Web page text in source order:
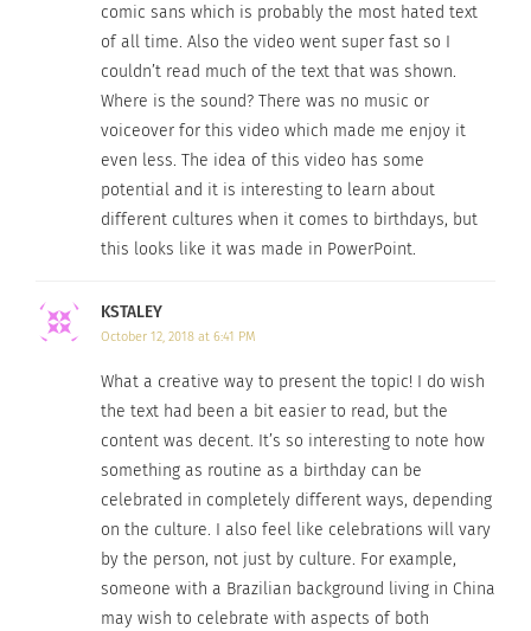
comic sans which is probably the most hated text
of all time. Also the video went super fast so I
couldn’t read much of the text that was shown.
Where is the sound? There was no music or
voiceover for this video which made me enjoy it
even less. The idea of this video has some
potential and it is interesting to learn about
different cultures when it comes to birthdays, but
this looks like it was made in PowerPoint.
KSTALEY
October 12, 2018 at 6:41 PM
What a creative way to present the topic! I do wish
the text had been a bit easier to read, but the
content was decent. It’s so interesting to note how
something as routine as a birthday can be
celebrated in completely different ways, depending
on the culture. I also feel like celebrations will vary
by the person, not just by culture. For example,
someone with a Brazilian background living in China
may wish to celebrate with aspects of both